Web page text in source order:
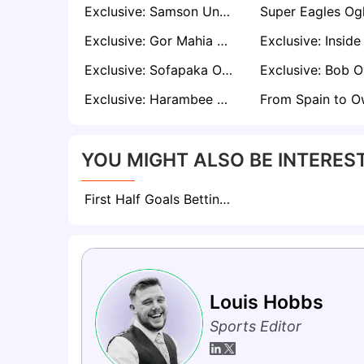
Exclusive: Samson Unuanel advises NFF to Retain Eguavoen as Nigeria Coach
Exclusive: Gor Mahia coach Martins Neiva Reveals Rooney Onyango’s omission Against Al Ahly
Exclusive: Sofapaka Owner Elly Kalekwa Unshaken despite Poor FKF Premier League Start
Exclusive: Harambee Stars Confident of Sealing AFCON Ticket Following Impressive Start
YOU MIGHT ALSO BE
First Half Goals Betting: Everything To Know About This Market
Louis Hobbs
Sports Editor